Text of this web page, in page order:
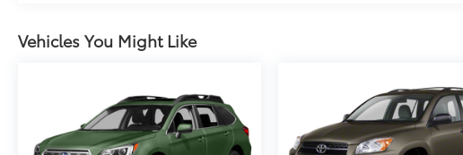
Vehicles You Might Like